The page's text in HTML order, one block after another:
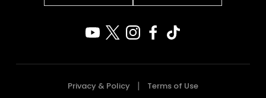
Privacy & Policy Terms of Use